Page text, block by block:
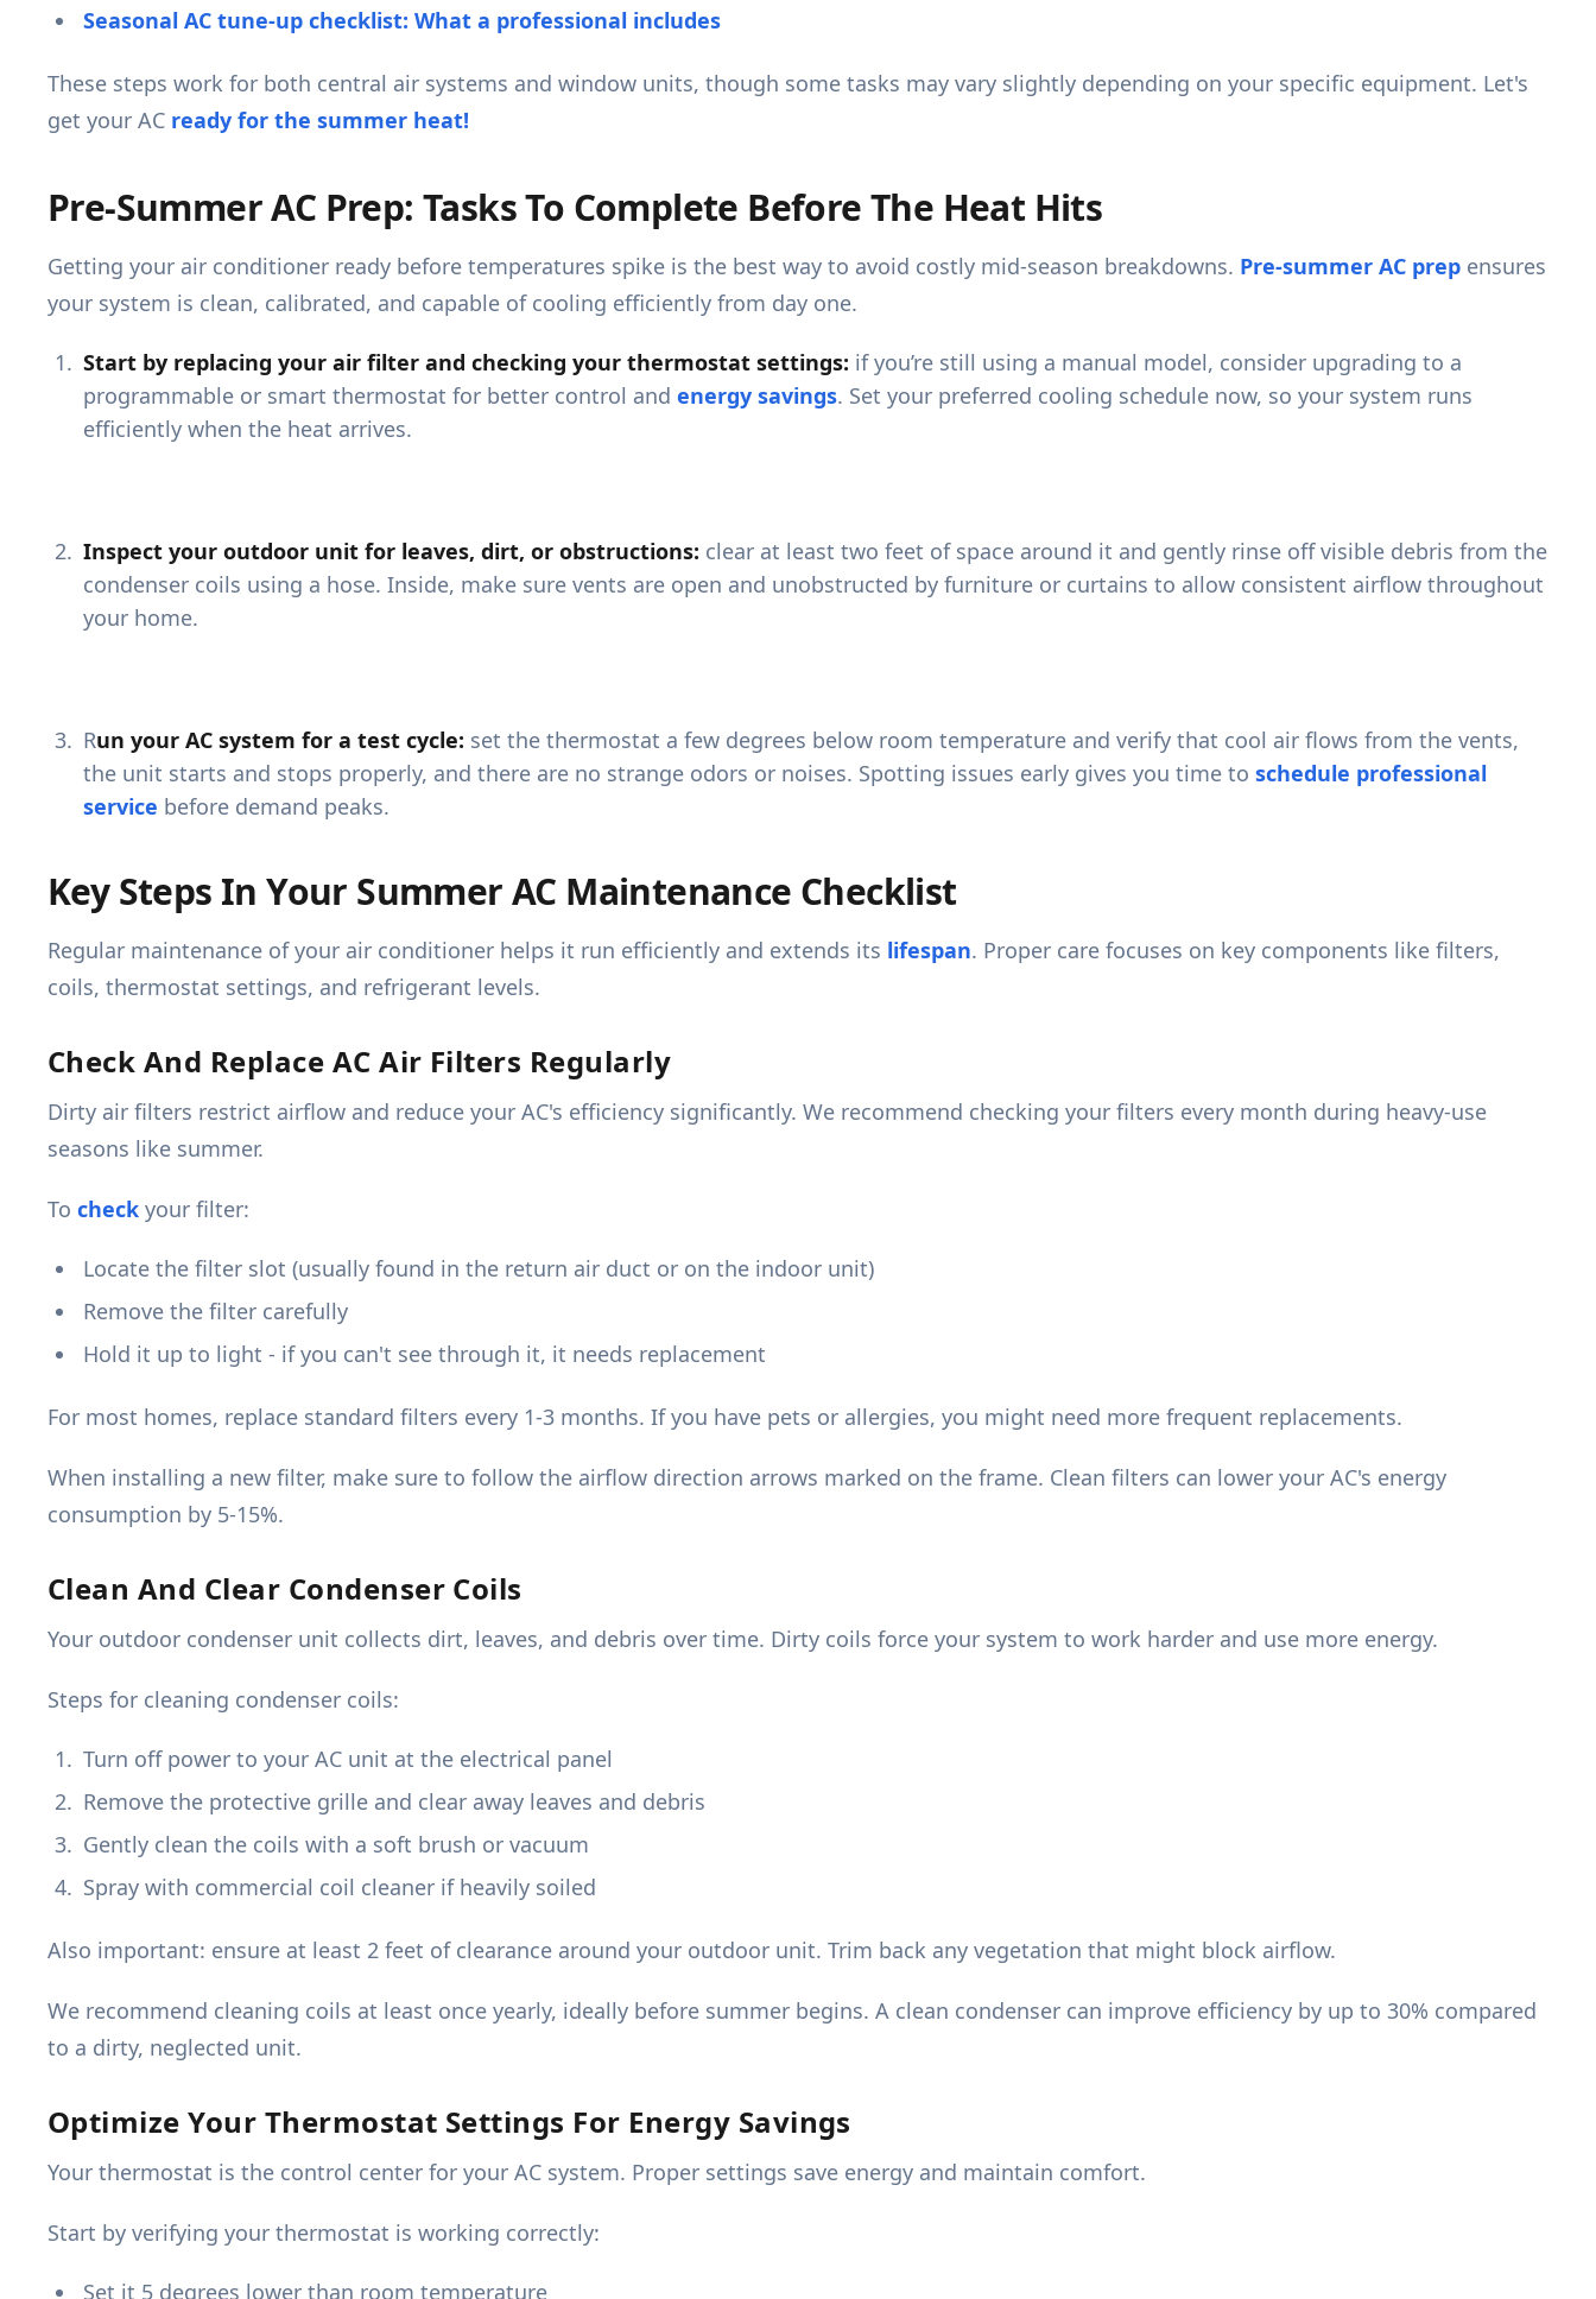
Seasonal AC tune-up checklist: What a professional includes
These steps work for both central air systems and window units, though some tasks may vary slightly depending on your specific equipment. Let's
get your AC ready for the summer heat!
Pre-Summer AC Prep: Tasks To Complete Before The Heat Hits
Getting your air conditioner ready before temperatures spike is the best way to avoid costly mid-season breakdowns. Pre-summer AC prep ensures
your system is clean, calibrated, and capable of cooling efficiently from day one.
Start by replacing your air filter and checking your thermostat settings: if you’re still using a manual model, consider upgrading to a
programmable or smart thermostat for better control and energy savings. Set your preferred cooling schedule now, so your system runs
efficiently when the heat arrives.
Inspect your outdoor unit for leaves, dirt, or obstructions: clear at least two feet of space around it and gently rinse off visible debris from the
condenser coils using a hose. Inside, make sure vents are open and unobstructed by furniture or curtains to allow consistent airflow throughout
your home.
Run your AC system for a test cycle: set the thermostat a few degrees below room temperature and verify that cool air flows from the vents,
the unit starts and stops properly, and there are no strange odors or noises. Spotting issues early gives you time to schedule professional
service before demand peaks.
Key Steps In Your Summer AC Maintenance Checklist
Regular maintenance of your air conditioner helps it run efficiently and extends its lifespan. Proper care focuses on key components like filters,
coils, thermostat settings, and refrigerant levels.
Check And Replace AC Air Filters Regularly
Dirty air filters restrict airflow and reduce your AC's efficiency significantly. We recommend checking your filters every month during heavy-use
seasons like summer.
To check your filter:
Locate the filter slot (usually found in the return air duct or on the indoor unit)
Remove the filter carefully
Hold it up to light - if you can't see through it, it needs replacement
For most homes, replace standard filters every 1-3 months. If you have pets or allergies, you might need more frequent replacements.
When installing a new filter, make sure to follow the airflow direction arrows marked on the frame. Clean filters can lower your AC's energy
consumption by 5-15%.
Clean And Clear Condenser Coils
Your outdoor condenser unit collects dirt, leaves, and debris over time. Dirty coils force your system to work harder and use more energy.
Steps for cleaning condenser coils:
Turn off power to your AC unit at the electrical panel
Remove the protective grille and clear away leaves and debris
Gently clean the coils with a soft brush or vacuum
Spray with commercial coil cleaner if heavily soiled
Also important: ensure at least 2 feet of clearance around your outdoor unit. Trim back any vegetation that might block airflow.
We recommend cleaning coils at least once yearly, ideally before summer begins. A clean condenser can improve efficiency by up to 30% compared
to a dirty, neglected unit.
Optimize Your Thermostat Settings For Energy Savings
Your thermostat is the control center for your AC system. Proper settings save energy and maintain comfort.
Start by verifying your thermostat is working correctly:
Set it 5 degrees lower than room temperature